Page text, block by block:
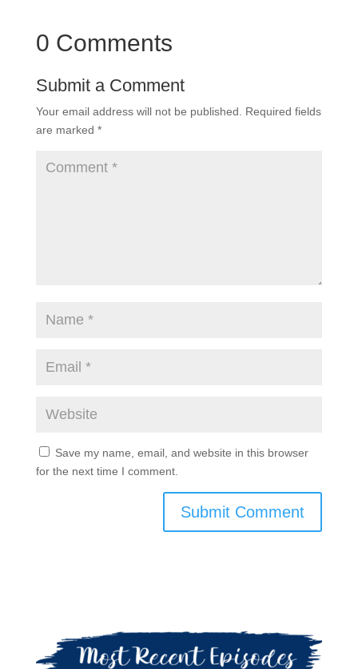
0 Comments
Submit a Comment
Your email address will not be published.
Required fields
are marked *
Save my name, email, and website in this browser
for the next time I comment.
Submit Comment